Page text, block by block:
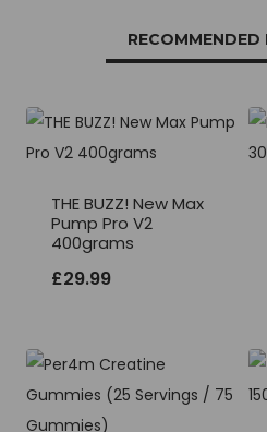
THE BUZZ! New Max
Pump Pro V2
400grams
£29.99